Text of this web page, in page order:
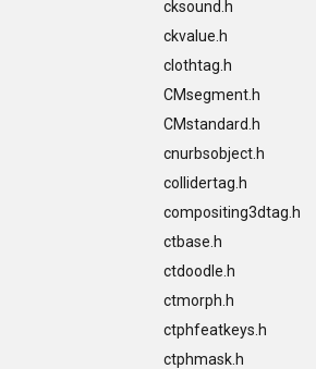
cksound.h
ckvalue.h
clothtag.h
CMsegment.h
CMstandard.h
cnurbsobject.h
collidertag.h
compositing3dtag.h
ctbase.h
ctdoodle.h
ctmorph.h
ctphfeatkeys.h
ctphmask.h